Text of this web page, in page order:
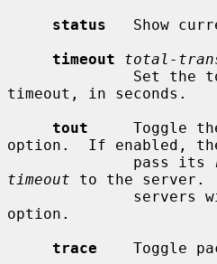
status
Show
timeout
total-
timeout, in seconds.
tout
Toggle
option.  If enabled,
              pass its
timeout to the server.
option.
trace
Toggle